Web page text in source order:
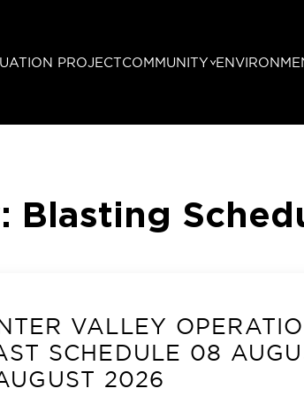
PROJECTCOMMUNITY
Blasting
VALLEY
SCHEDULE 08
2026